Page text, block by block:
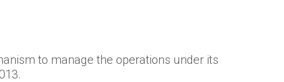
to manage the operations under its